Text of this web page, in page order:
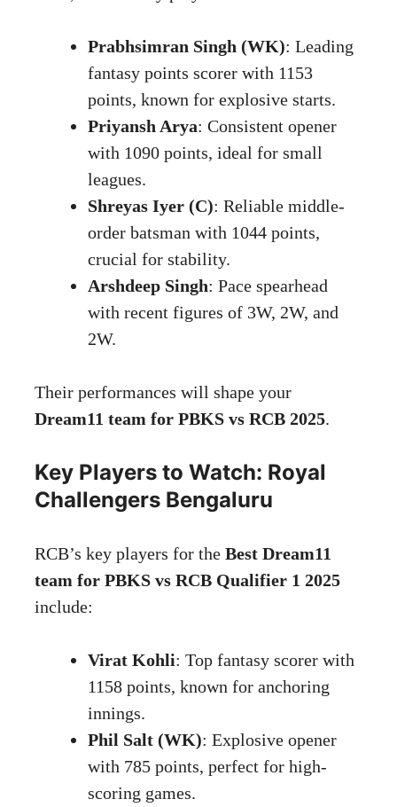
Prabhsimran Singh (WK): Leading
fantasy points scorer with 1153
points, known for explosive starts.
Priyansh Arya: Consistent opener
with 1090 points, ideal for small
leagues.
Shreyas Iyer (C): Reliable middle-
order batsman with 1044 points,
crucial for stability.
Arshdeep Singh: Pace spearhead
with recent figures of 3W, 2W, and
2W.
Their performances will shape your
Dream11 team for PBKS vs RCB 2025.
Key Players to Watch: Royal
Challengers Bengaluru
RCB’s key players for the Best Dream11
team for PBKS vs RCB Qualifier 1 2025
include:
Virat Kohli: Top fantasy scorer with
1158 points, known for anchoring
innings.
Phil Salt (WK): Explosive opener
with 785 points, perfect for high-
scoring games.